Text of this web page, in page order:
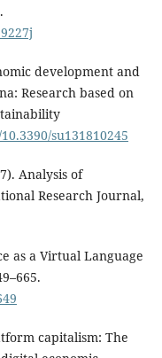
development and
Research based on
su131810245
Analysis of
Research Journal,
as a Virtual Language
capitalism: The